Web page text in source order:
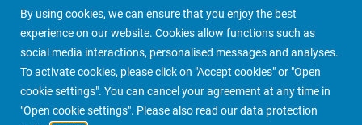
By using cookies, we can ensure that you enjoy the best
experience on our website. Cookies allow functions such as
social media interactions, personalised messages and analyses.
To activate cookies, please click on "Accept cookies" or "Open
cookie settings". You can cancel your agreement at any time in
"Open cookie settings". Please also read our data protection
PIMCO Prime Real Estate About us More People Finder